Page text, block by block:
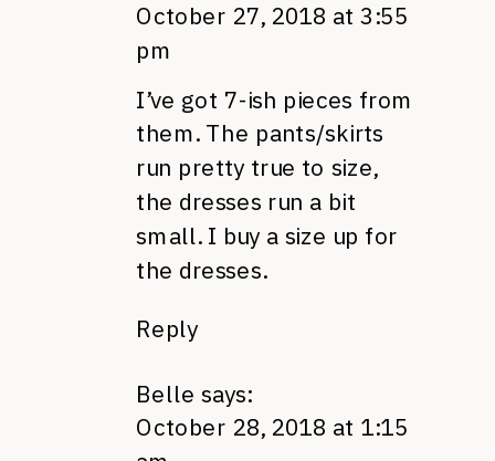
October 27, 2018 at 3:55
pm
I’ve got 7-ish pieces from
them. The pants/skirts
run pretty true to size,
the dresses run a bit
small. I buy a size up for
the dresses.
Reply
Belle says:
October 28, 2018 at 1:15